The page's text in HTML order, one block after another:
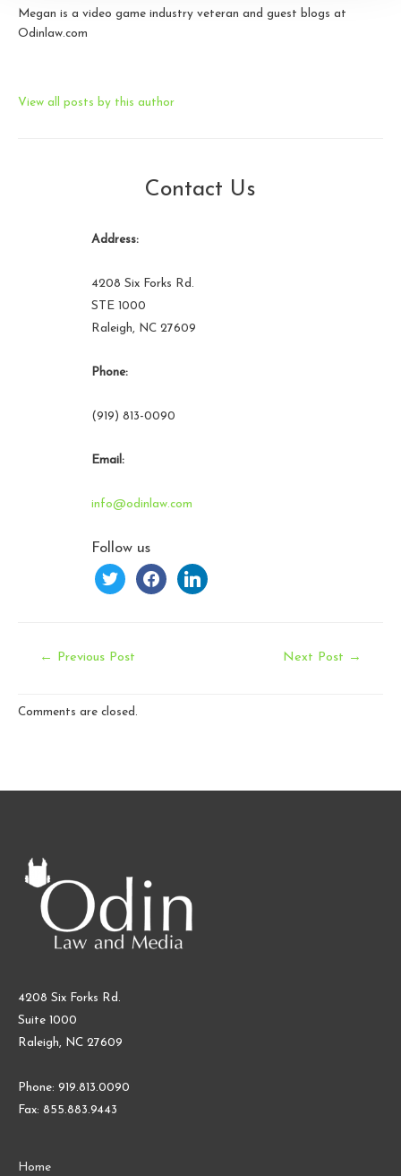
Megan is a video game industry veteran and guest blogs at
Odinlaw.com
View all posts by this author
Contact Us
Address:
4208 Six Forks Rd.
STE 1000
Raleigh, NC 27609
Phone:
(919) 813-0090
Email:
info@odinlaw.com
Follow us
twitter facebooklinkedin
Post
← Previous Post Next Post →
Comments are closed.
4208 Six Forks Rd.
Suite 1000
Raleigh, NC 27609
Phone: 919.813.0090
Fax: 855.883.9443
Home